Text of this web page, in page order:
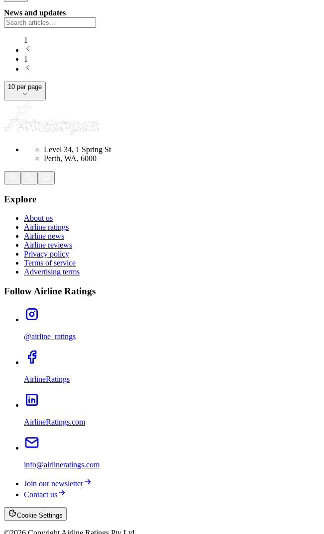
News and updates
1
1
10 per page
Level 34, 1 Spring St
Perth, WA, 6000
Explore
About us
Airline ratings
Airline news
Airline reviews
Privacy policy
Terms of service
Advertising terms
Follow Airline Ratings
@airline_ratings
AirlineRatings
AirlineRatings.com
info@airlineratings.com
Join our newsletter
Contact us
Cookie Settings